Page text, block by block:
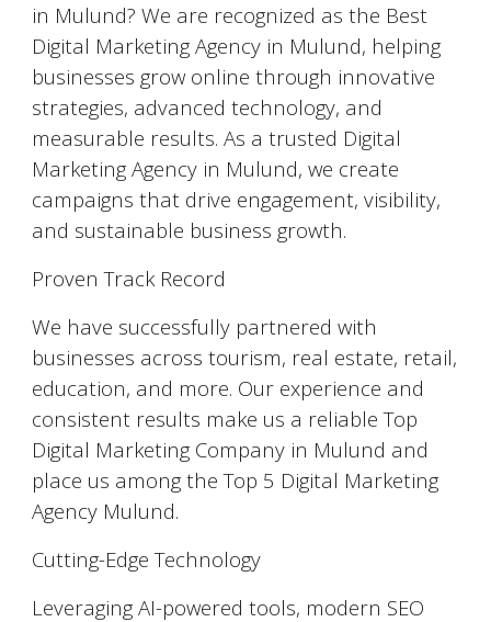
in Mulund? We are recognized as the Best
Digital Marketing Agency in Mulund, helping
businesses grow online through innovative
strategies, advanced technology, and
measurable results. As a trusted Digital
Marketing Agency in Mulund, we create
campaigns that drive engagement, visibility,
and sustainable business growth.
Proven Track Record
We have successfully partnered with
businesses across tourism, real estate, retail,
education, and more. Our experience and
consistent results make us a reliable Top
Digital Marketing Company in Mulund and
place us among the Top 5 Digital Marketing
Agency Mulund.
Cutting-Edge Technology
Leveraging AI-powered tools, modern SEO